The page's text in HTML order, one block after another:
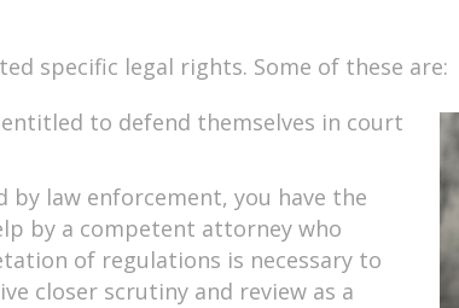
specific legal rights. Some of these are:
to defend themselves in court
by law enforcement, you have the
by a competent attorney who
of regulations is necessary to
closer scrutiny and review as a